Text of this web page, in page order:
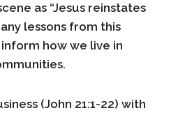
as “Jesus reinstates
lessons from this
how we live in
(John 21:1-22) with